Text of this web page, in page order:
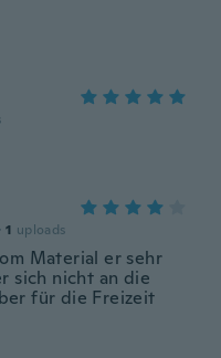
· 1 uploads
Material er sehr
sich nicht an die
für die Freizeit